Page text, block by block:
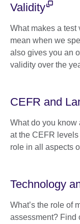
Validity
What makes a
mean when we
also gives you an
validity over the
CEFR and
What do you know
at the CEFR
role in all aspects
Technology
What’s the role of
assessment? Find